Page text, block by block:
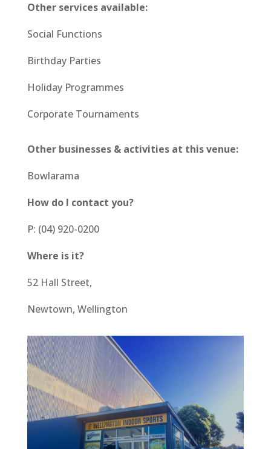
Other services available:
Social Functions
Birthday Parties
Holiday Programmes
Corporate Tournaments
Other businesses & activities at this venue:
Bowlarama
How do I contact you?
P: (04) 920-0200
Where is it?
52 Hall Street,
Newtown, Wellington